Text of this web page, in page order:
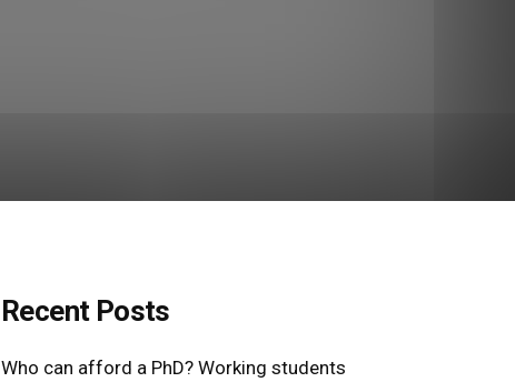
Recent Posts
Who can afford a PhD? Working students